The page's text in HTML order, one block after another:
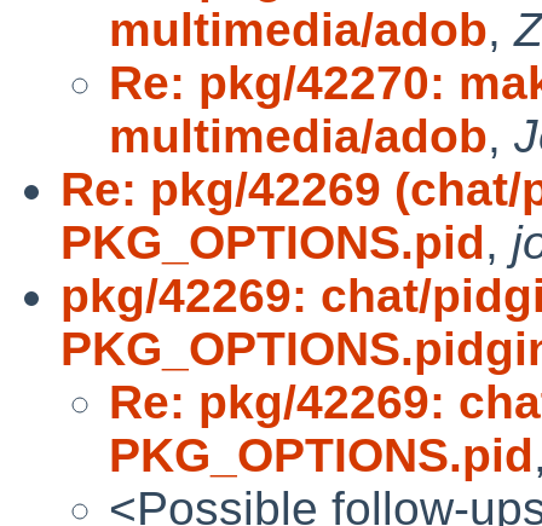
multimedia/adob,
Re: pkg/42270:
multimedia/adob,
Re: pkg/42269
PKG_OPTIONS.pid,
pkg/42269: chat/
Re: pkg/42269:
PKG_OPTIONS.pid
<Possible follow-